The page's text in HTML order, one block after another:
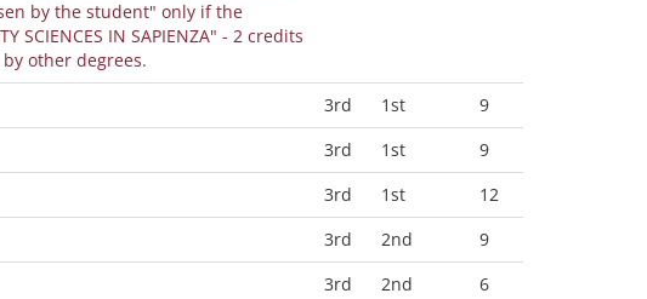
IN SAPIENZA" - 2 credits
by other degrees.
3rd 1st
9
3rd 1st
9
3rd 1st
12
3rd 2nd
9
3rd 2nd
6